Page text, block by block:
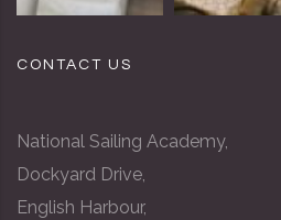
CONTACT US
National Sailing Academy,
Dockyard Drive,
English Harbour,